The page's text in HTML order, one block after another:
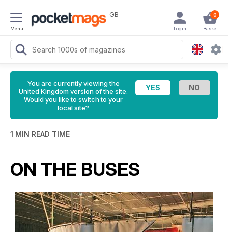
Menu
GB 0
Basket
Login
You are currently viewing the
United Kingdom version of the site.
Would you like to switch to your
local site?
1 MIN READ TIME
ON THE BUSES